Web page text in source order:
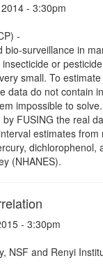
- 3:30pm
-
bio-surveillance in
or
small. To
data do not contain
impossible to
FUSING the real
estimates
(NHANES).
- 3:30pm
NSF and Renyi